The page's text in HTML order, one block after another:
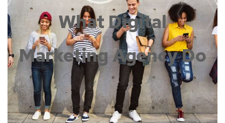
What Digital
Marketing Agency Do